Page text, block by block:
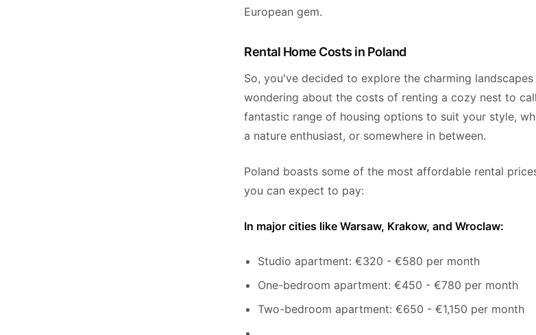
European gem.
Rental Home Costs in Poland
So, you've decided to explore the charming
wondering about the costs of renting a cozy nest to
fantastic range of housing options to suit your style,
a nature enthusiast, or somewhere in between.
Poland boasts some of the most affordable rental
you can expect to pay:
In major cities like Warsaw, Krakow, and Wroclaw:
Studio apartment: €320 - €580 per month
One-bedroom apartment: €450 - €780 per month
Two-bedroom apartment: €650 - €1,150 per month